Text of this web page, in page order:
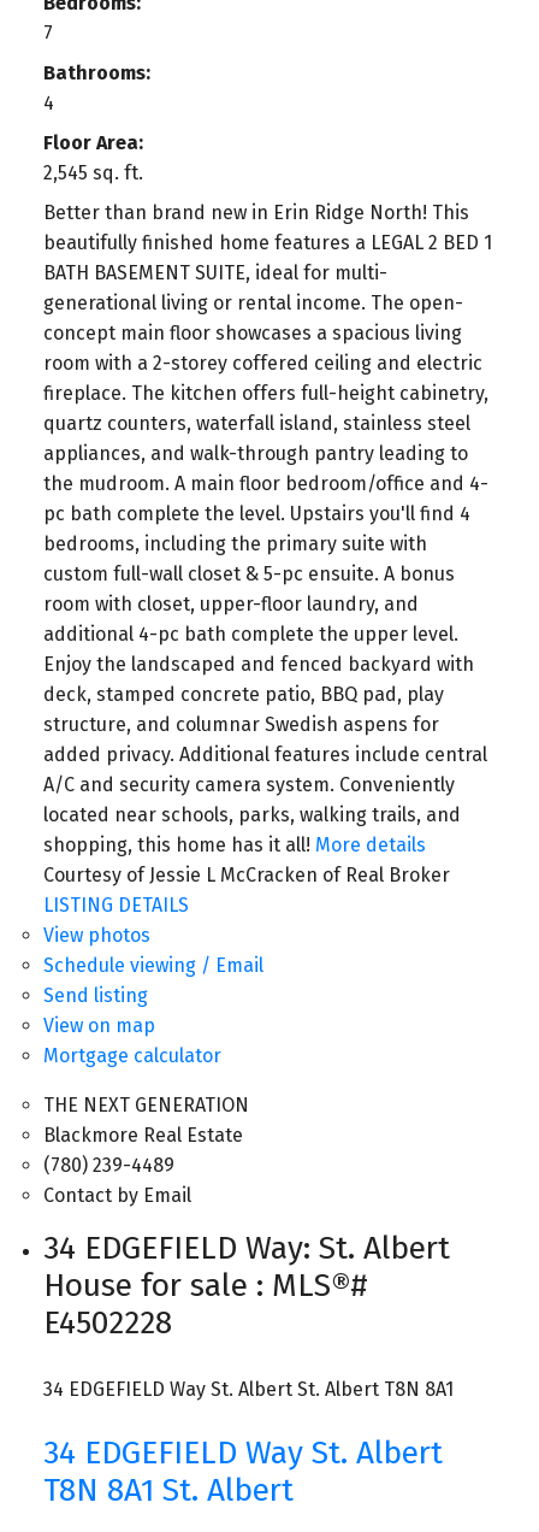
7
Bathrooms:
4
Floor Area:
2,545 sq. ft.
Better than brand new in Erin Ridge North! This
beautifully finished home features a LEGAL 2 BED 1
BATH BASEMENT SUITE, ideal for multi-
generational living or rental income. The open-
concept main floor showcases a spacious living
room with a 2-storey coffered ceiling and electric
fireplace. The kitchen offers full-height cabinetry,
quartz counters, waterfall island, stainless steel
appliances, and walk-through pantry leading to
the mudroom. A main floor bedroom/office and 4-
pc bath complete the level. Upstairs you'll find 4
bedrooms, including the primary suite with
custom full-wall closet & 5-pc ensuite. A bonus
room with closet, upper-floor laundry, and
additional 4-pc bath complete the upper level.
Enjoy the landscaped and fenced backyard with
deck, stamped concrete patio, BBQ pad, play
structure, and columnar Swedish aspens for
added privacy. Additional features include central
A/C and security camera system. Conveniently
located near schools, parks, walking trails, and
shopping, this home has it all! More details
Courtesy of Jessie L McCracken of Real Broker
LISTING DETAILS
View photos
Schedule viewing / Email
Send listing
View on map
Mortgage calculator
THE NEXT GENERATION
Blackmore Real Estate
(780) 239-4489
Contact by Email
34 EDGEFIELD Way: St. Albert
House for sale : MLS®#
E4502228
34 EDGEFIELD Way St. Albert St. Albert T8N 8A1
34 EDGEFIELD Way St. Albert
T8N 8A1 St. Albert